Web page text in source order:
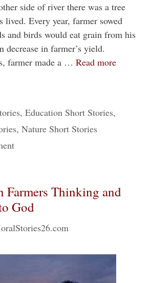
side of river there was a tree
lived. Every year, farmer sowed
and birds would eat grain from his
decrease in farmer’s yield.
farmer made a … Read more
, Education Short Stories,
, Nature Short Stories
Farmers Thinking and
God